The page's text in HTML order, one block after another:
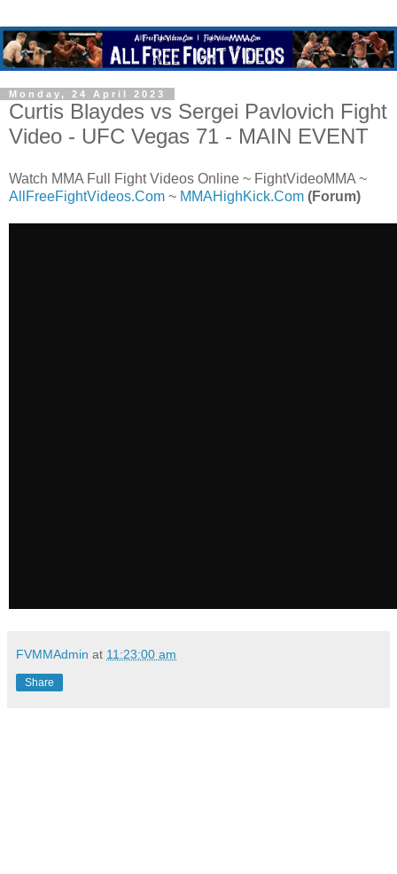
Monday, 24 April 2023
Curtis Blaydes vs Sergei Pavlovich Fight
Video - UFC Vegas 71 - MAIN EVENT
Watch MMA Full Fight Videos Online ~ FightVideoMMA ~
AllFreeFightVideos.Com ~ MMAHighKick.Com (Forum)
FVMMAdmin at 11:23:00 am
Share